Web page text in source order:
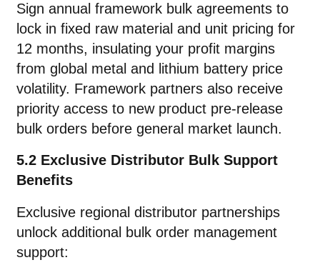
Sign annual framework bulk agreements to
lock in fixed raw material and unit pricing for
12 months, insulating your profit margins
from global metal and lithium battery price
volatility. Framework partners also receive
priority access to new product pre-release
bulk orders before general market launch.
5.2 Exclusive Distributor Bulk Support
Benefits
Exclusive regional distributor partnerships
unlock additional bulk order management
support: